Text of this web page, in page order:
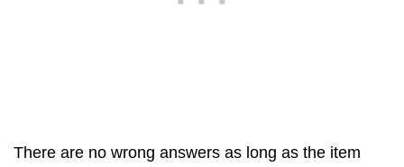
There are no wrong answers as long as the item